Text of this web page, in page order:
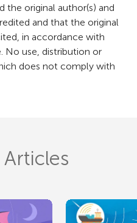
the original author(s) and
and that the original
in accordance with
No use, distribution or
does not comply with